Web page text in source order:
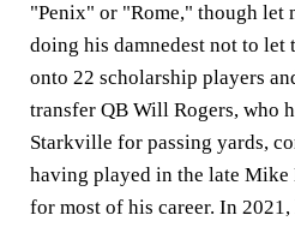
"Penix" or "Rome," though let
doing his damnedest not to let
onto 22 scholarship players
transfer QB Will Rogers, who
Starkville for passing yards,
having played in the late Mike
for most of his career. In